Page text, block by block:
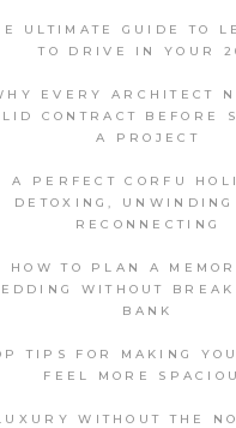
ULTIMATE GUIDE TO
TO DRIVE IN YOUR
EVERY ARCHITECT
CONTRACT BEFORE
A PROJECT
A PERFECT CORFU
DETOXING,
RECONNECTING
HOW TO PLAN A
WITHOUT
BANK
TIPS FOR MAKING
FEEL MORE
WITHOUT THE